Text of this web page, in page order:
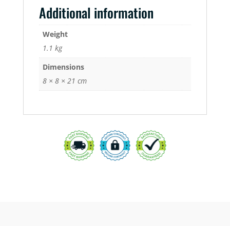
Additional information
Weight
1.1 kg
Dimensions
8 × 8 × 21 cm